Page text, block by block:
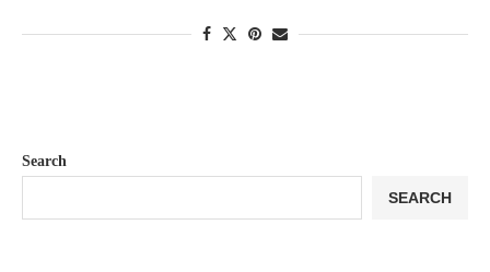
Search
SEARCH